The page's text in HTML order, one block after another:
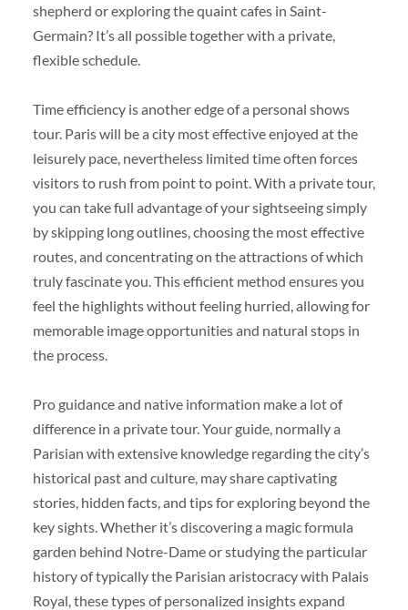
shepherd or exploring the quaint cafes in Saint-
Germain? It’s all possible together with a private,
flexible schedule.
Time efficiency is another edge of a personal shows
tour. Paris will be a city most effective enjoyed at the
leisurely pace, nevertheless limited time often forces
visitors to rush from point to point. With a private tour,
you can take full advantage of your sightseeing simply
by skipping long outlines, choosing the most effective
routes, and concentrating on the attractions of which
truly fascinate you. This efficient method ensures you
feel the highlights without feeling hurried, allowing for
memorable image opportunities and natural stops in
the process.
Pro guidance and native information make a lot of
difference in a private tour. Your guide, normally a
Parisian with extensive knowledge regarding the city’s
historical past and culture, may share captivating
stories, hidden facts, and tips for exploring beyond the
key sights. Whether it’s discovering a magic formula
garden behind Notre-Dame or studying the particular
history of typically the Parisian aristocracy with Palais
Royal, these types of personalized insights expand